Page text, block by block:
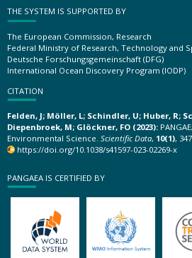
THE SYSTEM IS SUPPORTED BY
The European Commission, Research
Federal Ministry of Research, Technology and
Deutsche Forschungsgemeinschaft (DFG)
International Ocean Discovery Program (IODP)
CITATION
Felden, J; Möller, L; Schindler, U; Huber, R;
Diepenbroek, M; Glöckner, FO (2023):
Environmental Science. Scientific Data, 10(1),
https://doi.org/10.1038/s41597-023-02269-x
PANGAEA IS CERTIFIED BY